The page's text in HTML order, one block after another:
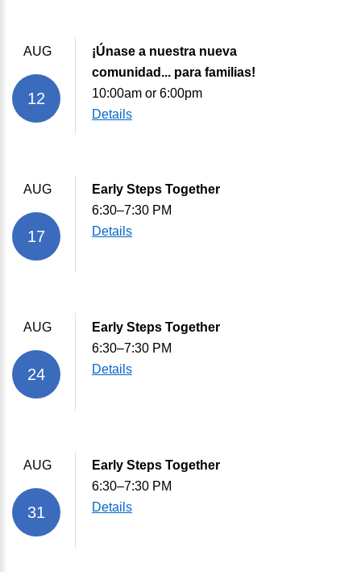
AUG
12
¡Únase a nuestra nueva
comunidad... para familias!
10:00am or 6:00pm
Details
AUG
17
Early Steps Together
6:30–7:30 PM
Details
AUG
24
Early Steps Together
6:30–7:30 PM
Details
AUG
31
Early Steps Together
6:30–7:30 PM
Details